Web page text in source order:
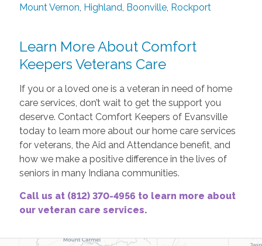
Mount Vernon, Highland, Boonville, Rockport
Learn More About Comfort
Keepers Veterans Care
If you or a loved one is a veteran in need of home
care services, don’t wait to get the support you
deserve. Contact Comfort Keepers of Evansville
today to learn more about our home care services
for veterans, the Aid and Attendance benefit, and
how we make a positive difference in the lives of
seniors in many Indiana communities.
Call us at (812) 370-4956 to learn more about
our veteran care services.